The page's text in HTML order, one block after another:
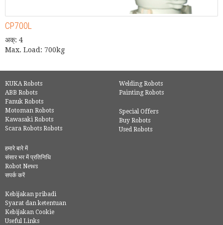
CP700L
अक्: 4
Max. Load: 700kg
KUKA Robots
ABB Robots
Fanuk Robots
Motoman Robots
Kawasaki Robots
Scara Robots Robots
Welding Robots
Painting Robots
Special Offers
Buy Robots
Used Robots
हमारे बारे में
संसार भर में प्रतिनिधि
Robot News
सपर्क करें
Kebijakan pribadi
Syarat dan ketentuan
Kebijakan Cookie
Useful Links